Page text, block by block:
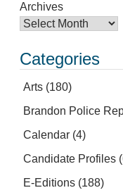
Archives
Categories
Arts (180)
Brandon Police
Calendar (4)
Candidate Profiles
E-Editions (188)